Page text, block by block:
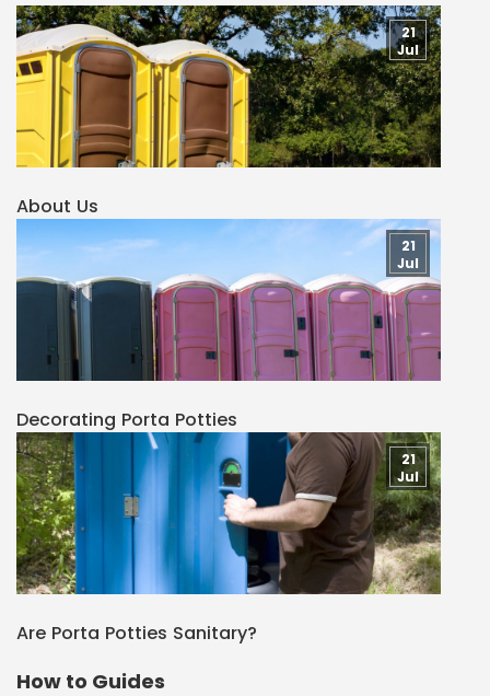
About Us
21
Jul
Decorating Porta Potties
21
Jul
Are Porta Potties Sanitary?
21
Jul
How to Guides